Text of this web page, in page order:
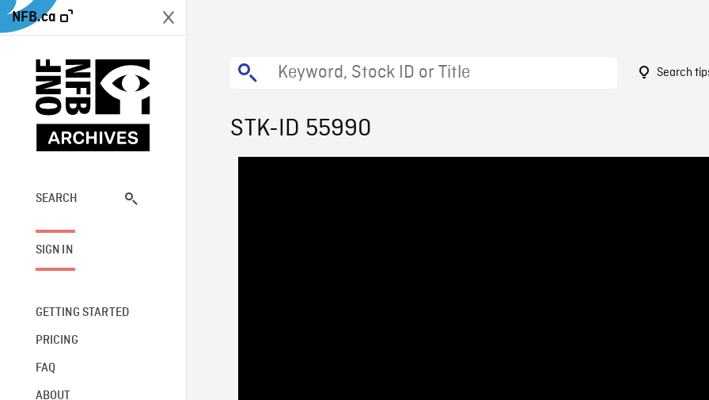
NFB.ca
SEARCH
SIGN IN
GETTING STARTED
PRICING
FAQ
ABOUT
Search
STK-ID 55990